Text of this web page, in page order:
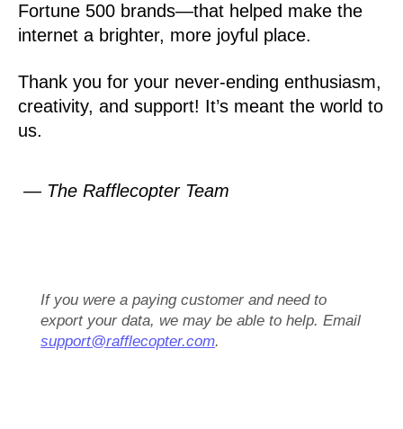
Fortune 500 brands—that helped make the
internet a brighter, more joyful place.
Thank you for your never-ending enthusiasm,
creativity, and support! It’s meant the world to
us.
— The Rafflecopter Team
If you were a paying customer and need to
export your data, we may be able to help. Email
support@rafflecopter.com.